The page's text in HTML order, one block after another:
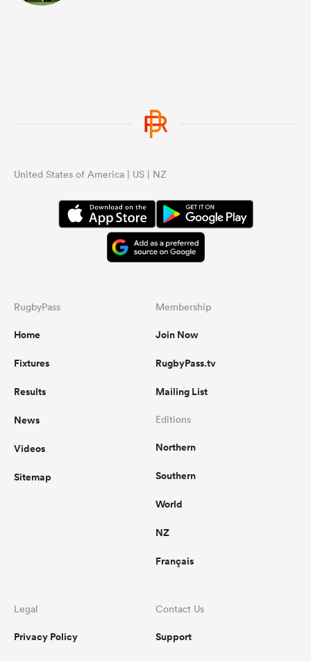
United States of America | US | NZ
RugbyPass
Home
Fixtures
Results
News
Videos
Sitemap
Membership
Join Now
RugbyPass.tv
Mailing List
Editions
Northern
Southern
World
NZ
Français
Legal
Privacy Policy
Contact Us
Support